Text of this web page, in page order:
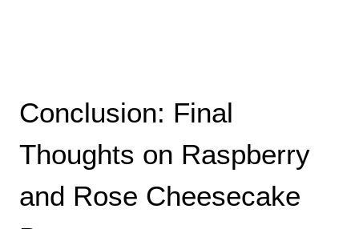
Conclusion: Final
Thoughts on Raspberry
and Rose Cheesecake